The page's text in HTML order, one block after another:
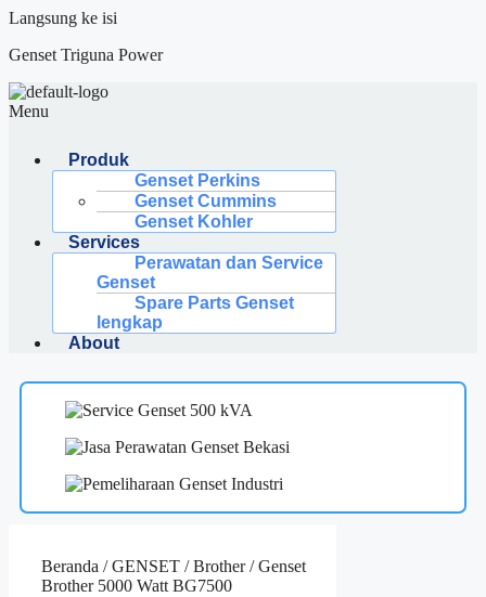
Langsung ke isi
Genset Triguna Power
Menu
Produk
Genset Perkins
Genset Cummins
Genset Kohler
Services
Perawatan dan Service
Genset
Spare Parts Genset
lengkap
About
Beranda /GENSET /Brother/ Genset
Brother 5000 Watt BG7500